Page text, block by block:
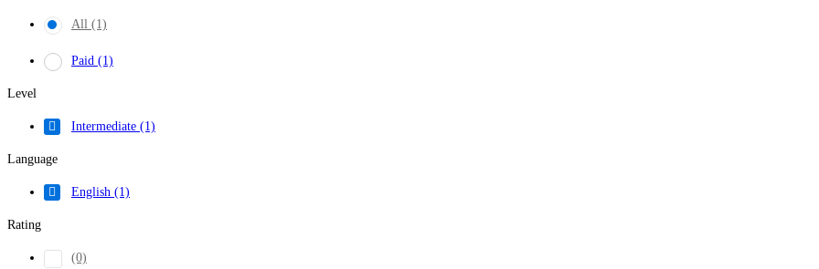
All (1)
Paid (1)
Level
Intermediate (1)
Language
English (1)
Rating
(0)